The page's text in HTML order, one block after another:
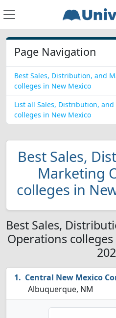
Page Navigation
Best Sales, Distribution, and
colleges in New Mexico
List all Sales, Distribution,
colleges in New Mexico
Best Sales,
Marketing
colleges in
Best Sales,
Operations
Central New Mexico
Albuquerque, NM